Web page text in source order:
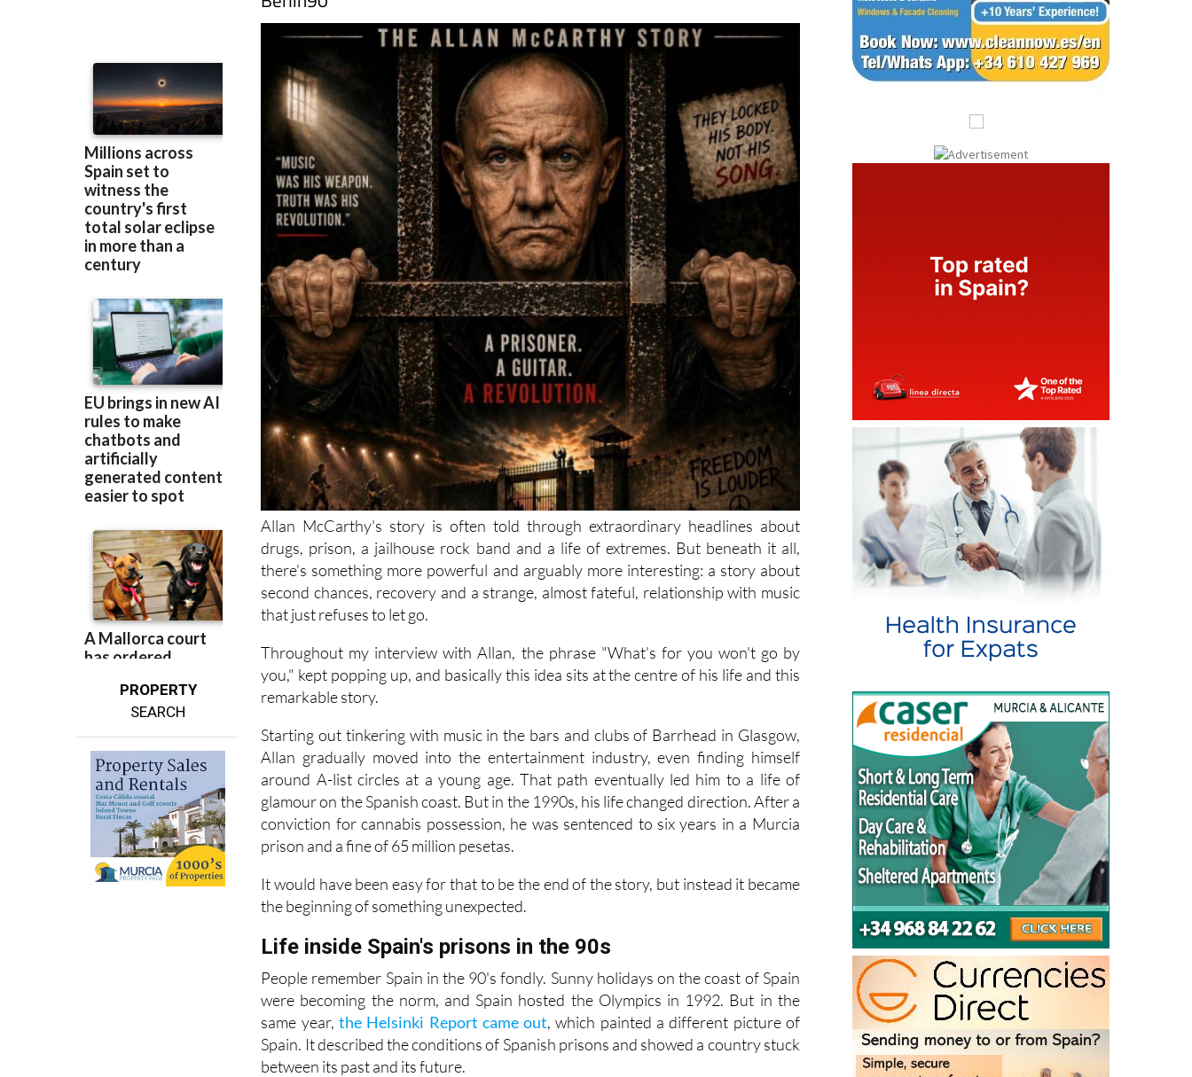
PROPERTY
SEARCH
Allan McCarthy's story is often told through extraordinary headlines about
drugs, prison, a jailhouse rock band and a life of extremes. But beneath it all,
there's something more powerful and arguably more interesting: a story about
second chances, recovery and a strange, almost fateful, relationship with music
that just refuses to let go.
Throughout my interview with Allan, the phrase "What's for you won't go by
you," kept popping up, and basically this idea sits at the centre of his life and this
remarkable story.
Starting out tinkering with music in the bars and clubs of Barrhead in Glasgow,
Allan gradually moved into the entertainment industry, even finding himself
around A-list circles at a young age. That path eventually led him to a life of
glamour on the Spanish coast. But in the 1990s, his life changed direction. After a
conviction for cannabis possession, he was sentenced to six years in a Murcia
prison and a fine of 65 million pesetas.
It would have been easy for that to be the end of the story, but instead it became
the beginning of something unexpected.
Life inside Spain's prisons in the 90s
People remember Spain in the 90's fondly. Sunny holidays on the coast of Spain
were becoming the norm, and Spain hosted the Olympics in 1992. But in the
same year, the Helsinki Report came out, which painted a different picture of
Spain. It described the conditions of Spanish prisons and showed a country stuck
between its past and its future.